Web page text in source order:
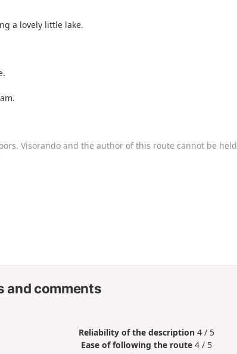
a lovely little lake.
Visorando and the author of this route cannot be held
and comments
Reliability of the description 4 / 5
Ease of following the route 4 / 5